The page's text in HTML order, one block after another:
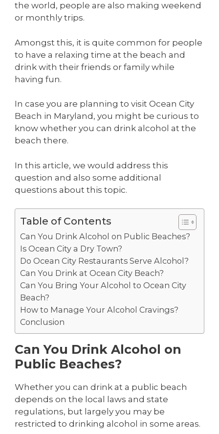
the world, people are also making weekend
or monthly trips.
Amongst this, it is quite common for people
to have a relaxing time at the beach and
drink with their friends or family while
having fun.
In case you are planning to visit Ocean City
Beach in Maryland, you might be curious to
know whether you can drink alcohol at the
beach there.
In this article, we would address this
question and also some additional
questions about this topic.
Table of Contents
Can You Drink Alcohol on Public Beaches?
Is Ocean City a Dry Town?
Do Ocean City Restaurants Serve Alcohol?
Can You Drink at Ocean City Beach?
Can You Bring Your Alcohol to Ocean City
Beach?
How to Manage Your Alcohol Cravings?
Conclusion
Can You Drink Alcohol on
Public Beaches?
Whether you can drink at a public beach
depends on the local laws and state
regulations, but largely you may be
restricted to drinking alcohol in some areas.